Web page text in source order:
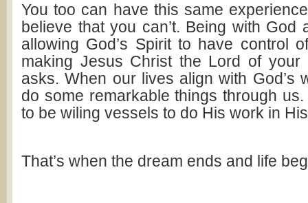
You too can have this same
believe that you can’t. Being with God
allowing God’s Spirit to have control
making Jesus Christ the Lord of
asks. When our lives align with God’s
do some remarkable things through
to be wiling vessels to do His work in
That’s when the dream ends and life